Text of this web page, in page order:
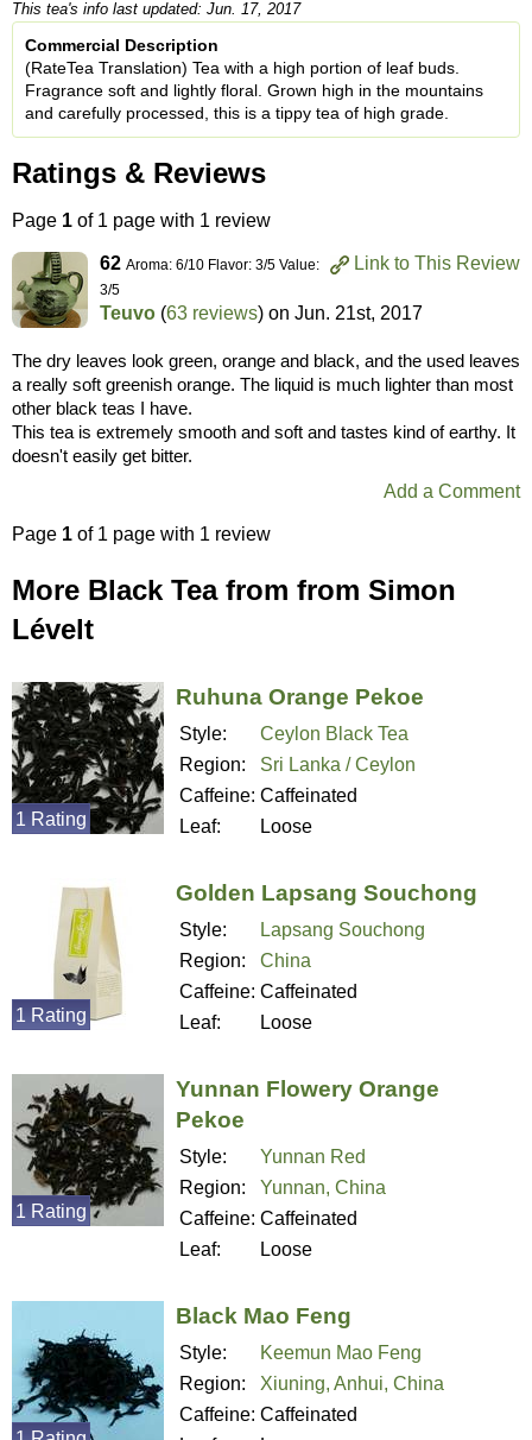
This tea's info last updated: Jun. 17, 2017
Commercial Description
(RateTea Translation) Tea with a high portion of leaf buds.
Fragrance soft and lightly floral. Grown high in the mountains
and carefully processed, this is a tippy tea of high grade.
Ratings & Reviews
Page 1 of 1 page with 1 review
Link to This Review
62 Aroma: 6/10 Flavor: 3/5 Value:
3/5
Teuvo (63 reviews) on Jun. 21st, 2017
The dry leaves look green, orange and black, and the used leaves
a really soft greenish orange. The liquid is much lighter than most
other black teas I have.
This tea is extremely smooth and soft and tastes kind of earthy. It
doesn't easily get bitter.
Add a Comment
Page 1 of 1 page with 1 review
More Black Tea from from Simon
Lévelt
Ruhuna Orange Pekoe
Style:
Ceylon Black Tea
Region:
Sri Lanka / Ceylon
Caffeine: Caffeinated
Leaf:
Loose
1 Rating
Golden Lapsang Souchong
Style:
Lapsang Souchong
Region:
China
Caffeine: Caffeinated
Leaf:
Loose
1 Rating
Yunnan Flowery Orange
Pekoe
Style:
Yunnan Red
Region:
Yunnan, China
Caffeine: Caffeinated
Leaf:
Loose
1 Rating
Black Mao Feng
Style:
Keemun Mao Feng
Region:
Xiuning, Anhui, China
Caffeine: Caffeinated